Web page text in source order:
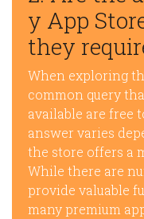
y App
they
When exploring
common query
available are free
answer varies
the store offers a
While there are
provide valuable
many premium